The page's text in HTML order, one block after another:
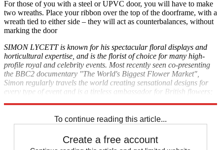
For those of you with a steel or UPVC door, you will have to make
two wreaths. Place your ribbon over the top of the doorframe, with a
wreath tied to either side – they will act as counterbalances, without
marking the door
SIMON LYCETT is known for his spectacular floral displays and
horticultural expertise, and is the florist of choice for many high-
profile royal and celebrity events. Most recently seen co-presenting
the BBC2 documentary "The World's Biggest Flower Market",
Simon regularly travels the world creating sensational designs for
every type of event and is a tireless ambassador for British flowers;
To continue reading this article...
Create a free account